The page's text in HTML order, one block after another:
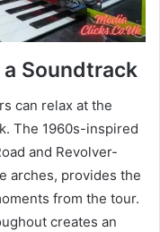
Soundtrack
can relax at the
The 1960s-inspired
and Revolver-
arches, provides the
from the tour.
creates an